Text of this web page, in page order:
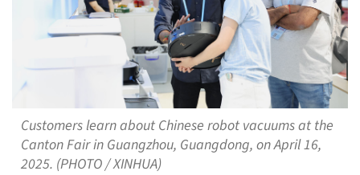
Customers learn about Chinese robot vacuums at the
Canton Fair in Guangzhou, Guangdong, on April 16,
2025. (PHOTO / XINHUA)